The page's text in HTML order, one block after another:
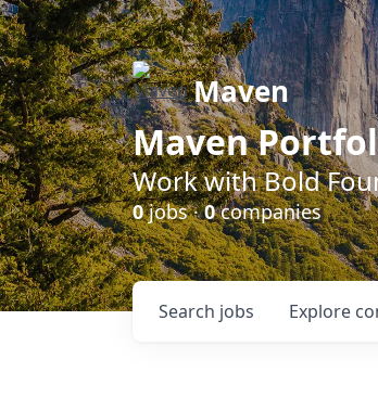
Maven
Maven
Work with Bold
0jobs ·0companies
Search jobs Explore